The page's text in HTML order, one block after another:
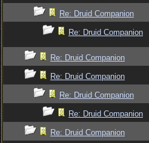
Re: Druid Companion
Re: Druid Companion
Re: Druid Companion
Re: Druid Companion
Re: Druid Companion
Re: Druid Companion
Re: Druid Companion